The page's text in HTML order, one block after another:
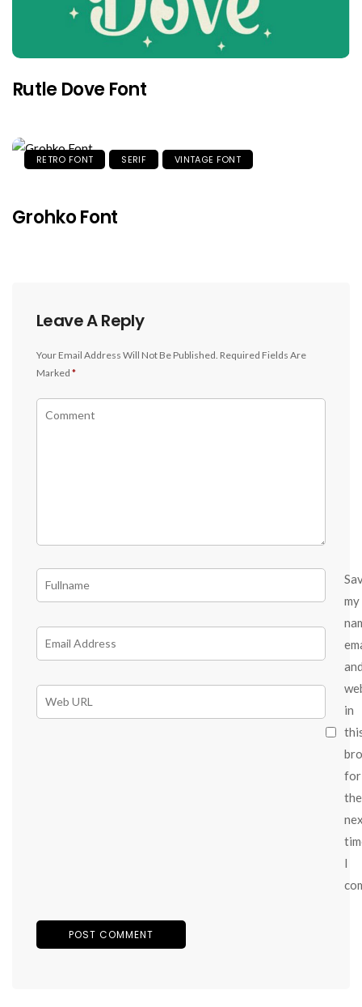
Rutle Dove Font
RETRO FONT SERIF VINTAGE FONT
Grohko Font
Leave A Reply
Your Email Address Will Not Be Published. Required Fields Are
Marked *
my
in
for
the
I